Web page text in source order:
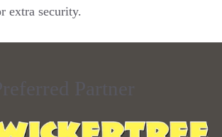
extra security.
Partner